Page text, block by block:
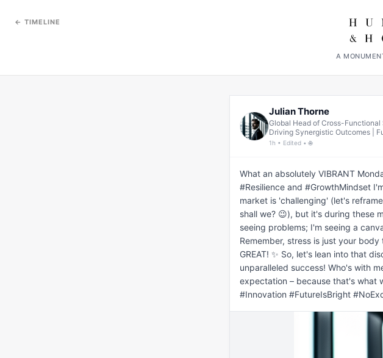
← TIMELINE
A
Julian Thorne
Global Head of Cross-Functional
Driving Synergistic Outcomes |
1h • Edited • 🌐
What an absolutely VIBRANT
#Resilience and #GrowthMindset
market is 'challenging' (let's
shall we? 😉), but it's during these
seeing problems; I'm seeing a
Remember, stress is just your
GREAT! ✨ So, let's lean into that
unparalleled success! Who's with
expectation – because that's what
#Innovation #FutureIsBright